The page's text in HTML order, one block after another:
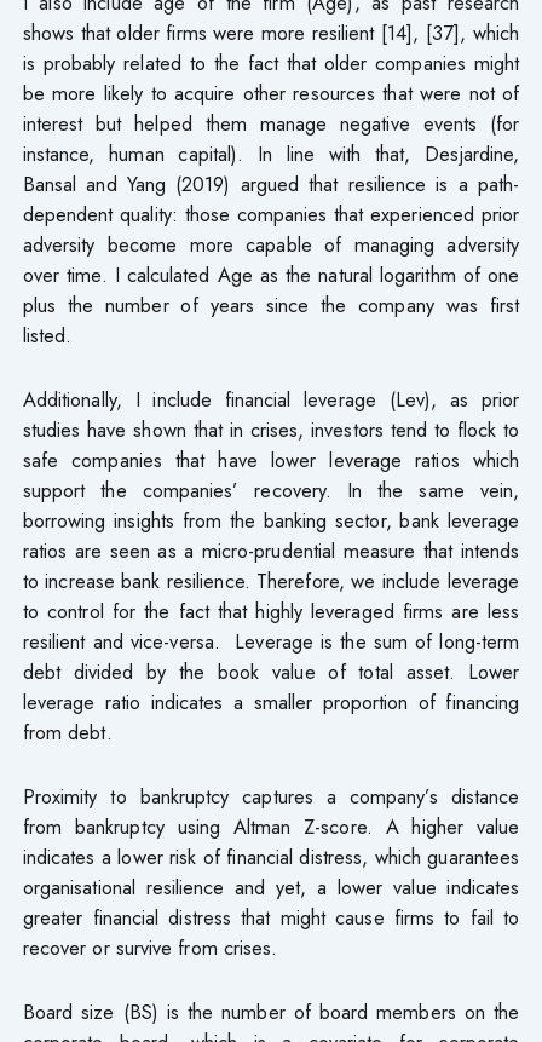
shows that older firms were more resilient [14], [37], which
is probably related to the fact that older companies might
be more likely to acquire other resources that were not of
interest but helped them manage negative events (for
instance, human capital). In line with that, Desjardine,
Bansal and Yang (2019) argued that resilience is a path-
dependent quality: those companies that experienced prior
adversity become more capable of managing adversity
over time. I calculated Age as the natural logarithm of one
plus the number of years since the company was first
listed.
Additionally, I include financial leverage (Lev), as prior
studies have shown that in crises, investors tend to flock to
safe companies that have lower leverage ratios which
support the companies’ recovery. In the same vein,
borrowing insights from the banking sector, bank leverage
ratios are seen as a micro-prudential measure that intends
to increase bank resilience. Therefore, we include leverage
to control for the fact that highly leveraged firms are less
resilient and vice-versa. Leverage is the sum of long-term
debt divided by the book value of total asset. Lower
leverage ratio indicates a smaller proportion of financing
from debt.
Proximity to bankruptcy captures a company’s distance
from bankruptcy using Altman Z-score. A higher value
indicates a lower risk of financial distress, which guarantees
organisational resilience and yet, a lower value indicates
greater financial distress that might cause firms to fail to
recover or survive from crises.
Board size (BS) is the number of board members on the